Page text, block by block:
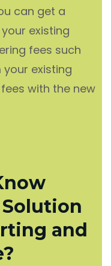
can get a
existing
fees such
existing
with the new
and